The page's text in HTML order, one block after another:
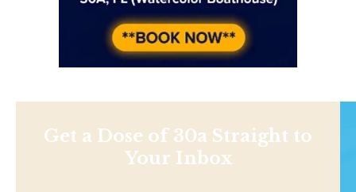
Get a Dose of 30a Straight to
Your Inbox